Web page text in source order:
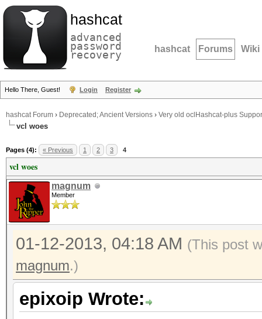
hashcat
advanced
password
recovery hashcat Forums Wiki
Hello There, Guest! Login Register
hashcat Forum › Deprecated; Ancient Versions › Very old oclHashcat-plus
vcl woes
Pages (4): « Previous 1 2 3 4
vcl woes
magnum
Member
01-12-2013, 04:18 AM (This post
magnum.)
epixoip Wrote: